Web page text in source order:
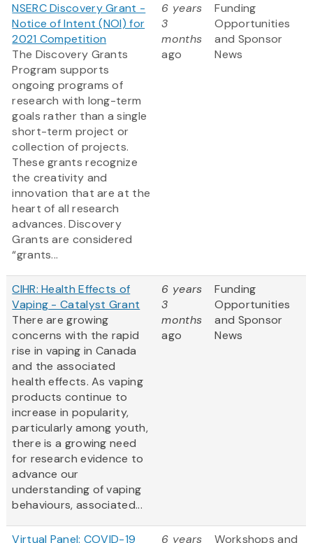
NSERC Discovery Grant -
Notice of Intent (NOI) for
2021 Competition
The Discovery Grants
Program supports
ongoing programs of
research with long-term
goals rather than a single
short-term project or
collection of projects.
These grants recognize
the creativity and
innovation that are at the
heart of all research
advances. Discovery
Grants are considered
“grants...
6 years
3
months
ago
Funding
Opportunities
and Sponsor
News
CIHR: Health Effects of
Vaping - Catalyst Grant
There are growing
concerns with the rapid
rise in vaping in Canada
and the associated
health effects. As vaping
products continue to
increase in popularity,
particularly among youth,
there is a growing need
for research evidence to
advance our
understanding of vaping
behaviours, associated...
6 years
3
months
ago
Funding
Opportunities
and Sponsor
News
Virtual Panel: COVID-19 6 years Workshops and